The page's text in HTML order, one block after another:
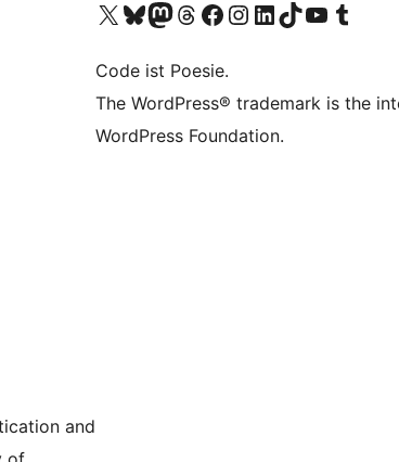
and
Unser X-Konto (früher Twitter) besuchen
Unser Bluesky-Konto besuchen
Unser Mastodon-Konto besuchen
Unser Threads-Konto besuchen
Unsere Facebook-Seite besuchen
Unser Instagram-Konto besuchen
Unser LinkedIn-Konto besuchen
Unser TikTok-Konto besuchen
Unseren YouTube-Kanal
Unser Tumblr-
Code ist Poesie.
The WordPress® trademark is the
WordPress Foundation.